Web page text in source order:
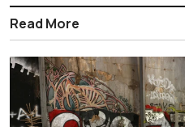
Read More